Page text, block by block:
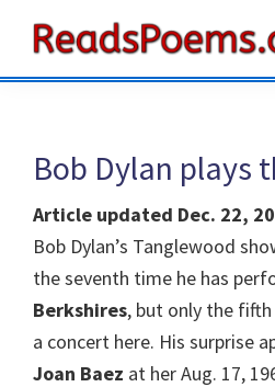
main
primaryPoems
Bob Dylan plays
Article updated Dec. 22,
Bob Dylan’s Tanglewood
the seventh time he has
Berkshires, but only the
a concert here. His surprise
Joan Baez at her Aug. 17,